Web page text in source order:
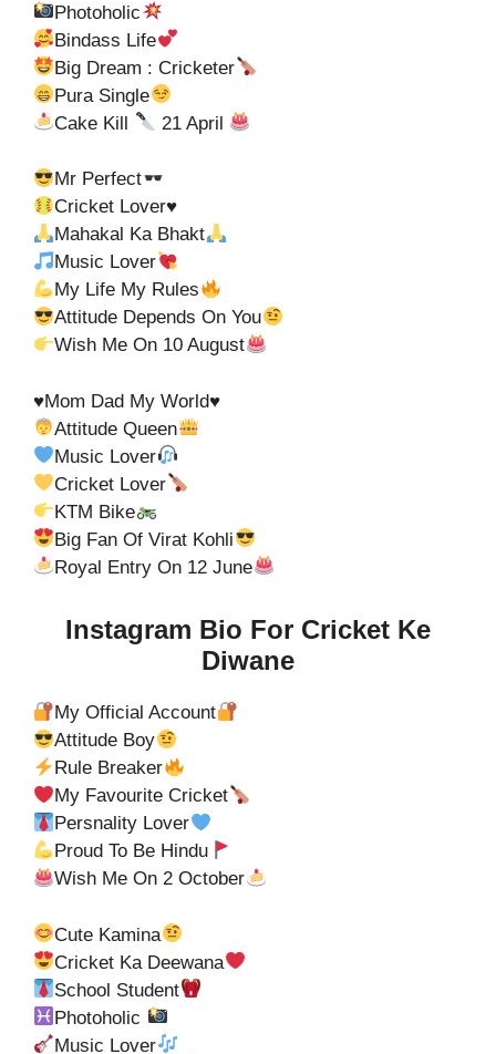
Photoholic
Bindass Life
Big Dream : Cricketer
Pura Single
Cake Kill
21 April
Mr Perfect
Cricket Lover♥️
Mahakal Ka Bhakt
Music Lover
My Life My Rules
Attitude Depends On You
Wish Me On 10 August
♥️Mom Dad My World♥️
Attitude Queen
Music Lover
Cricket Lover
KTM Bike
Big Fan Of Virat Kohli
Royal Entry On 12 June
Instagram Bio For Cricket Ke
Diwane
My Official Account
Attitude Boy
Rule Breaker
My Favourite Cricket
Persnality Lover
Proud To Be Hindu
Wish Me On 2 October
Cute Kamina
Cricket Ka Deewana
School Student
Photoholic
Music Lover